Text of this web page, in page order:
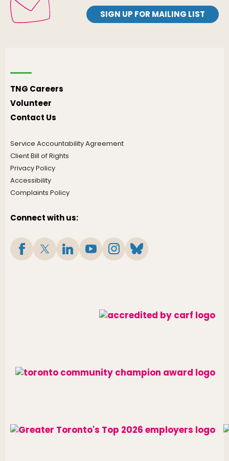
SIGN UP FOR MAILING LIST
TNG Careers
Volunteer
Contact Us
Service Accountability Agreement
Client Bill of Rights
Privacy Policy
Accessibility
Complaints Policy
Connect with us: